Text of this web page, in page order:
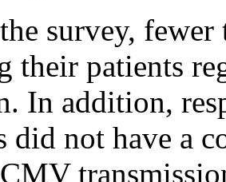
survey,
their patients
In addition,
did not have a